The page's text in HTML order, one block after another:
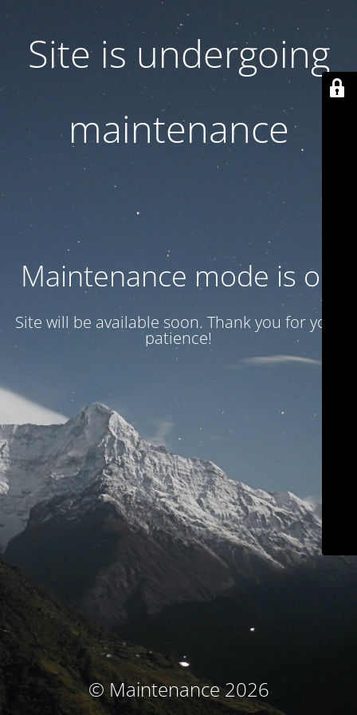
Site is undergoing
maintenance
Maintenance mode is on
Site will be available soon. Thank you for your
patience!
© Maintenance 2026